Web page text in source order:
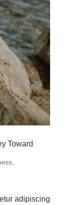
Toward
,
adipiscing